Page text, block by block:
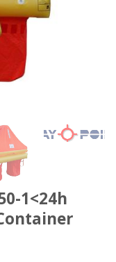
1<24h